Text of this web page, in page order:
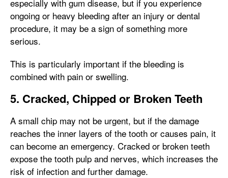
especially with gum disease, but if you experience
ongoing or heavy bleeding after an injury or dental
procedure, it may be a sign of something more
serious.
This is particularly important if the bleeding is
combined with pain or swelling.
5. Cracked, Chipped or Broken Teeth
A small chip may not be urgent, but if the damage
reaches the inner layers of the tooth or causes pain, it
can become an emergency. Cracked or broken teeth
expose the tooth pulp and nerves, which increases the
risk of infection and further damage.